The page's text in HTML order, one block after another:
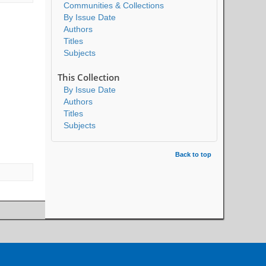
Communities & Collections
By Issue Date
Authors
Titles
Subjects
This Collection
By Issue Date
Authors
Titles
Subjects
Back to top